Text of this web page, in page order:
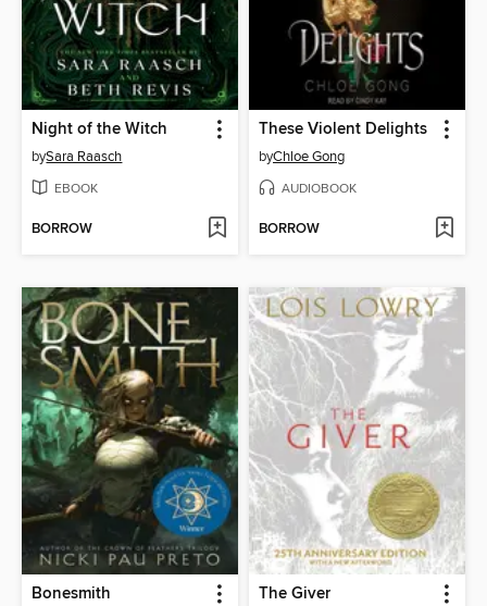
Night of the Witch
bySara Raasch
EBOOK
BORROW
These Violent Delights
byChloe Gong
AUDIOBOOK
BORROW
Bonesmith The Giver